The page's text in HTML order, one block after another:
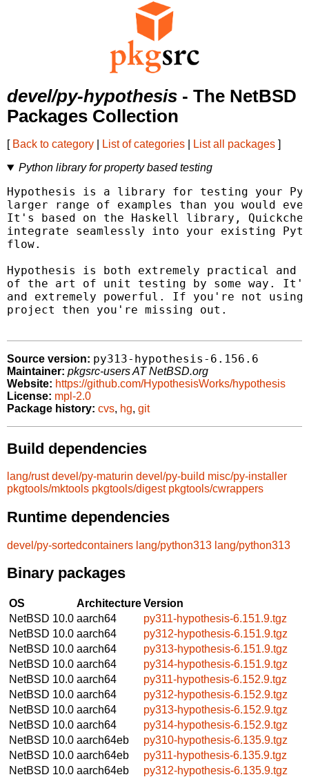
devel/py-hypothesis - The NetBSD
Packages Collection
[ Back to category List of categories List all packages ]
Python library for property based testing
Hypothesis is a library for testing your
larger range of examples than you would
It's based on the Haskell library,
integrate seamlessly into your existing
flow.
Hypothesis is both extremely practical and
of the art of unit testing by some way.
and extremely powerful. If you're not
project then you're missing out.
Source version: py313-hypothesis-6.156.6
Maintainer: pkgsrc-users AT NetBSD.org
Website: https://github.com/HypothesisWorks/hypothesis
License: mpl-2.0
Package history: cvs, hg, git
Build dependencies
lang/rust devel/py-maturin devel/py-build misc/py-installer
pkgtools/mktools pkgtools/digest pkgtools/cwrappers
Runtime dependencies
devel/py-sortedcontainers lang/python313 lang/python313
Binary packages
OS ArchitectureVersion
NetBSD 10.0 aarch64
py311-hypothesis-6.151.9.tgz
NetBSD 10.0 aarch64
py312-hypothesis-6.151.9.tgz
NetBSD 10.0 aarch64
py313-hypothesis-6.151.9.tgz
NetBSD 10.0 aarch64
py314-hypothesis-6.151.9.tgz
NetBSD 10.0 aarch64
py311-hypothesis-6.152.9.tgz
NetBSD 10.0 aarch64
py312-hypothesis-6.152.9.tgz
NetBSD 10.0 aarch64
py313-hypothesis-6.152.9.tgz
NetBSD 10.0 aarch64
py314-hypothesis-6.152.9.tgz
NetBSD 10.0 aarch64eb
py310-hypothesis-6.135.9.tgz
NetBSD 10.0 aarch64eb
py311-hypothesis-6.135.9.tgz
NetBSD 10.0 aarch64eb
py312-hypothesis-6.135.9.tgz